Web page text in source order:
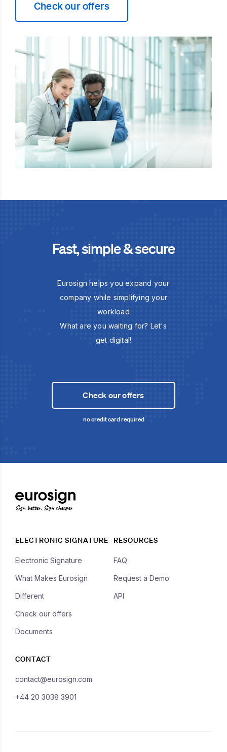
Check our offers
Fast, simple & secure
Eurosign helps you expand your
company while simplifying your
workload
What are you waiting for? Let's
get digital!
Check our offers
no credit card required
Sign better, Sign cheaper
ELECTRONIC SIGNATURE
Electronic Signature
What Makes Eurosign
Different
Check our offers
Documents
RESOURCES
FAQ
Request a Demo
API
CONTACT
contact@eurosign.com
+44 20 3038 3901